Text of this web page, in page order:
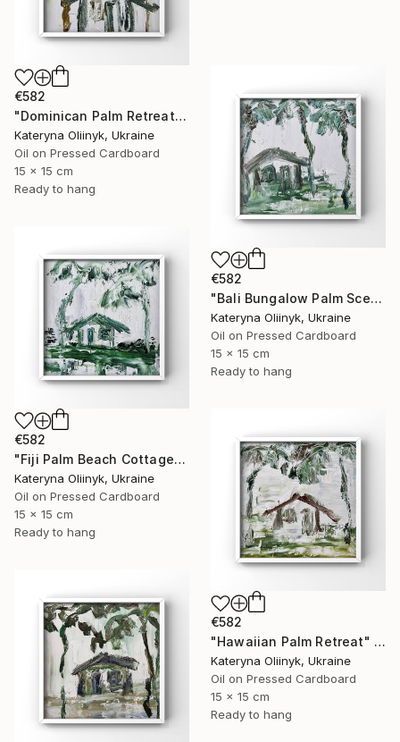
€582
"Dominican Palm Retreat" Painting
Kateryna Oliinyk, Ukraine
Oil on Pressed Cardboard
15 x 15 cm
Ready to hang
€582
"Bali Bungalow Palm Scene" Painting
Kateryna Oliinyk, Ukraine
Oil on Pressed Cardboard
15 x 15 cm
Ready to hang
€582
"Fiji Palm Beach Cottage" Painting
Kateryna Oliinyk, Ukraine
Oil on Pressed Cardboard
15 x 15 cm
Ready to hang
€582
"Hawaiian Palm Retreat" Painting
Kateryna Oliinyk, Ukraine
Oil on Pressed Cardboard
15 x 15 cm
Ready to hang